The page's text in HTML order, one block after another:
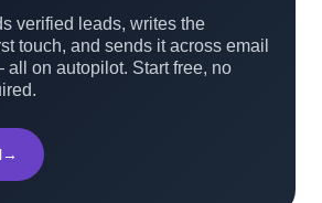
verified leads, writes the
touch, and sends it across email
on autopilot. Start free, no
→